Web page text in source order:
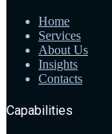
Home
Services
About Us
Insights
Contacts
Capabilities